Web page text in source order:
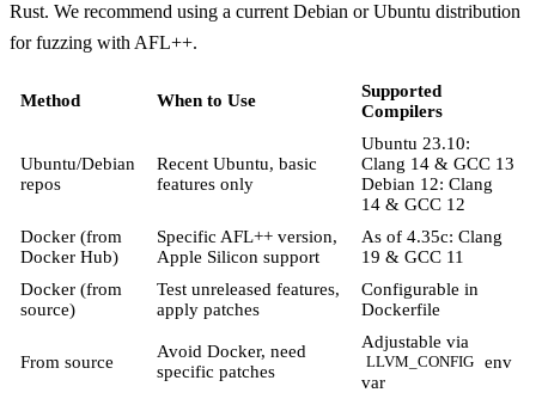
Rust. We recommend using a current Debian or Ubuntu distribution
for fuzzing with AFL++.
Method When to Use
Supported
Compilers
Ubuntu/Debian
repos
Recent Ubuntu, basic
features only
Ubuntu 23.10:
Clang 14 & GCC 13
Debian 12: Clang
14 & GCC 12
Docker (from
Docker Hub)
Specific AFL++ version,
Apple Silicon support
As of 4.35c: Clang
19 & GCC 11
Docker (from
source)
Test unreleased features,
apply patches
Configurable in
Dockerfile
From source
Avoid Docker, need
specific patches
Adjustable via
LLVM_CONFIG
env
var